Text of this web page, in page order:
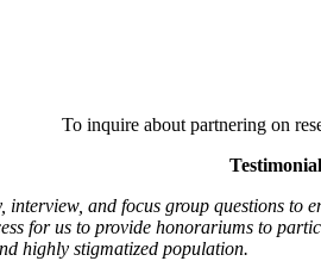
To inquire about partnering on
and focus group questions
for us to provide honorariums to
highly stigmatized population.